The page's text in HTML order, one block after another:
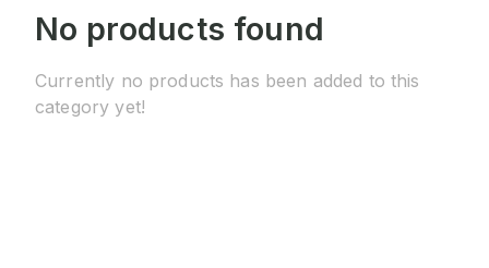
No products found
Currently no products has been added to this
category yet!